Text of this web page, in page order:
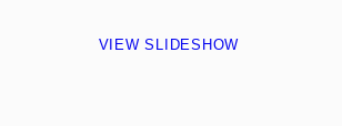
VIEW SLIDESHOW